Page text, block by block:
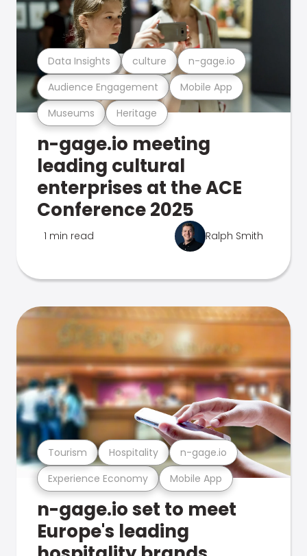
Museums Heritage
Audience Engagement Mobile App
Data Insights culture n-gage.io
n-gage.io meeting
leading cultural
enterprises at the ACE
Conference 2025
1 min read Ralph Smith
Experience Economy Mobile App
Tourism Hospitality n-gage.io
n-gage.io set to meet
Europe's leading